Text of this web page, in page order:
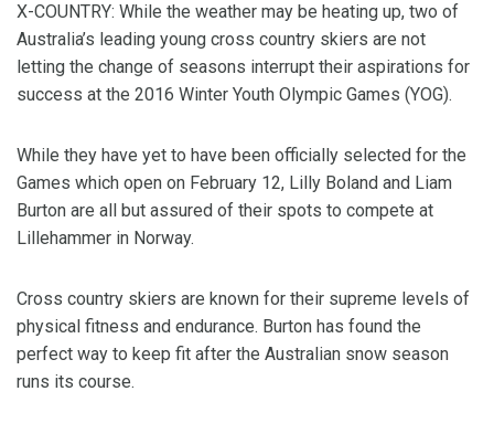
X-COUNTRY: While the weather may be heating up, two of
Australia’s leading young cross country skiers are not
letting the change of seasons interrupt their aspirations for
success at the 2016 Winter Youth Olympic Games (YOG).
While they have yet to have been officially selected for the
Games which open on February 12, Lilly Boland and Liam
Burton are all but assured of their spots to compete at
Lillehammer in Norway.
Cross country skiers are known for their supreme levels of
physical fitness and endurance. Burton has found the
perfect way to keep fit after the Australian snow season
runs its course.